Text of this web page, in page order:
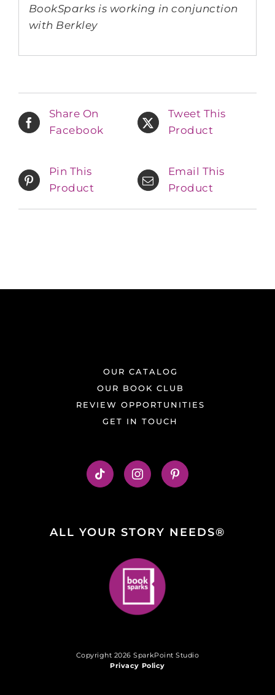
BookSparks is working in conjunction
with Berkley
Share On
Facebook
Tweet This
Product
Pin This
Product
Email This
Product
OUR CATALOG
OUR BOOK CLUB
REVIEW OPPORTUNITIES
GET IN TOUCH
ALL YOUR STORY NEEDS®
Copyright 2026 SparkPoint Studio
Privacy Policy